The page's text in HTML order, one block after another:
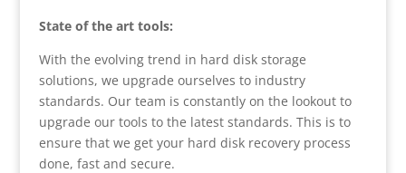
State of the art tools:
With the evolving trend in hard disk storage
solutions, we upgrade ourselves to industry
standards. Our team is constantly on the lookout to
upgrade our tools to the latest standards. This is to
ensure that we get your hard disk recovery process
done, fast and secure.